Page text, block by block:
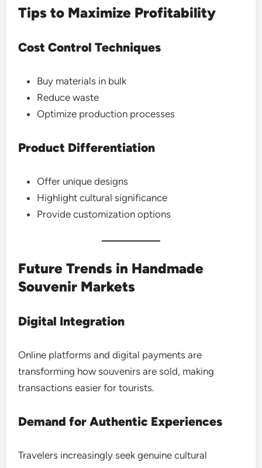
Tips to Maximize Profitability
Cost Control Techniques
Buy materials in bulk
Reduce waste
Optimize production processes
Product Differentiation
Offer unique designs
Highlight cultural significance
Provide customization options
Future Trends in Handmade
Souvenir Markets
Digital Integration
Online platforms and digital payments are
transforming how souvenirs are sold, making
transactions easier for tourists.
Demand for Authentic Experiences
Travelers increasingly seek genuine cultural